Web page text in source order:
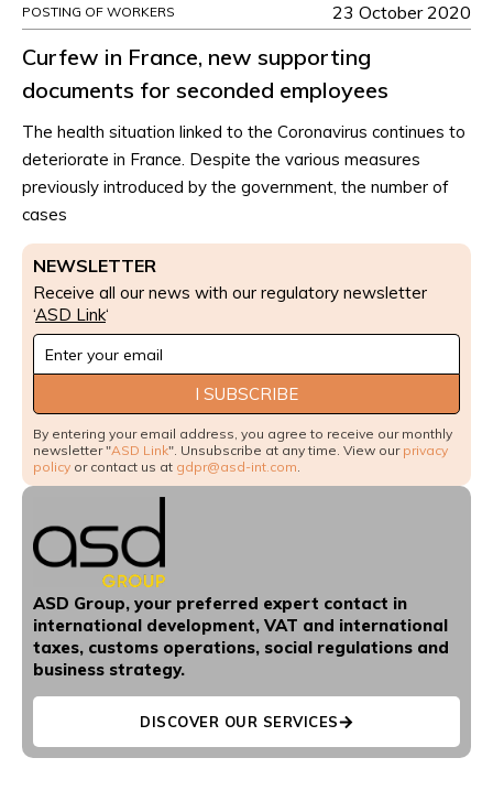
NEWSLETTER
Receive all our news with our regulatory newsletter
‘ASD Link‘
Newsletter
Signup
I SUBSCRIBE
By entering your email address, you agree to receive our monthly
newsletter "ASD Link". Unsubscribe at any time. View our privacy
policy or contact us at gdpr@asd-int.com.
ASD Group, your preferred expert contact in
international development, VAT and international
taxes, customs operations, social regulations and
business strategy.
DISCOVER OUR SERVICES
POSTING OF WORKERS 23 October 2020
Curfew in France, new supporting
documents for seconded employees
The health situation linked to the Coronavirus continues to
deteriorate in France. Despite the various measures
previously introduced by the government, the number of
cases